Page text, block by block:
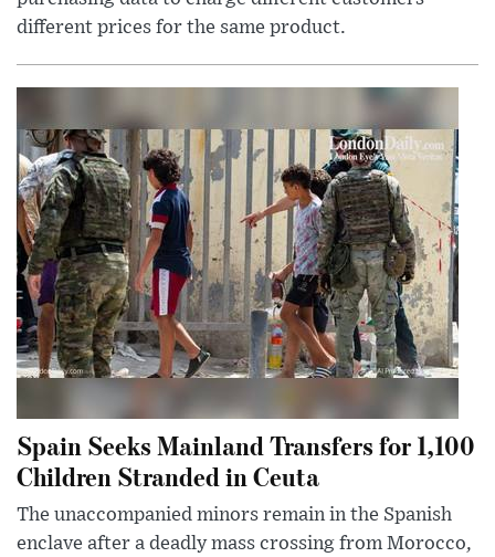
different prices for the same product.
Spain Seeks Mainland Transfers for 1,100
Children Stranded in Ceuta
The unaccompanied minors remain in the Spanish
enclave after a deadly mass crossing from Morocco,